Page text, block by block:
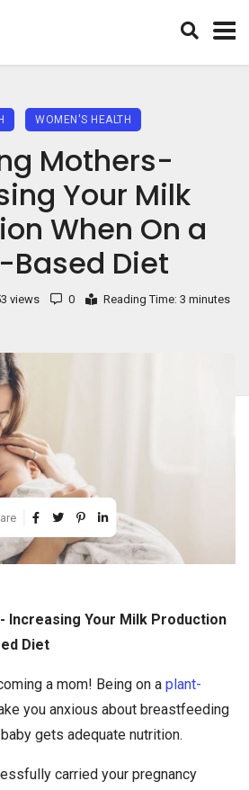
WOMEN'S HEALTH
Mothers-
Your Milk
When On a
Based Diet
views 0 Reading Time: 3 minutes
Increasing Your Milk Production
Diet
a mom! Being on a plant-
you anxious about breastfeeding
gets adequate nutrition.
carried your pregnancy